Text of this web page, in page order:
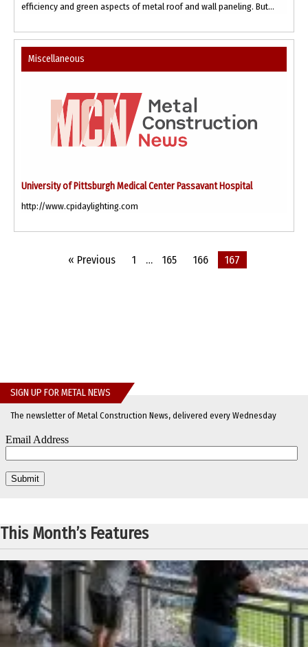
efficiency and green aspects of metal roof and wall paneling. But...
Miscellaneous
University of Pittsburgh Medical Center Passavant Hospital
http://www.cpidaylighting.com
« Previous 1 … 165 166 167
SIGN UP FOR METAL NEWS
The newsletter of Metal Construction News, delivered every Wednesday
This Month’s Features